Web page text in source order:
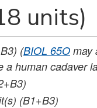
units)
(BIOL 65O may
a human cadaver
(B1+B3)